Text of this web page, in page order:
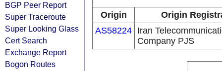
BGP Peer Report
Super Traceroute
Super Looking Glass
Cert Search
Exchange Report
Bogon Routes
Origin
Origin
AS58224 Iran
Company PJS